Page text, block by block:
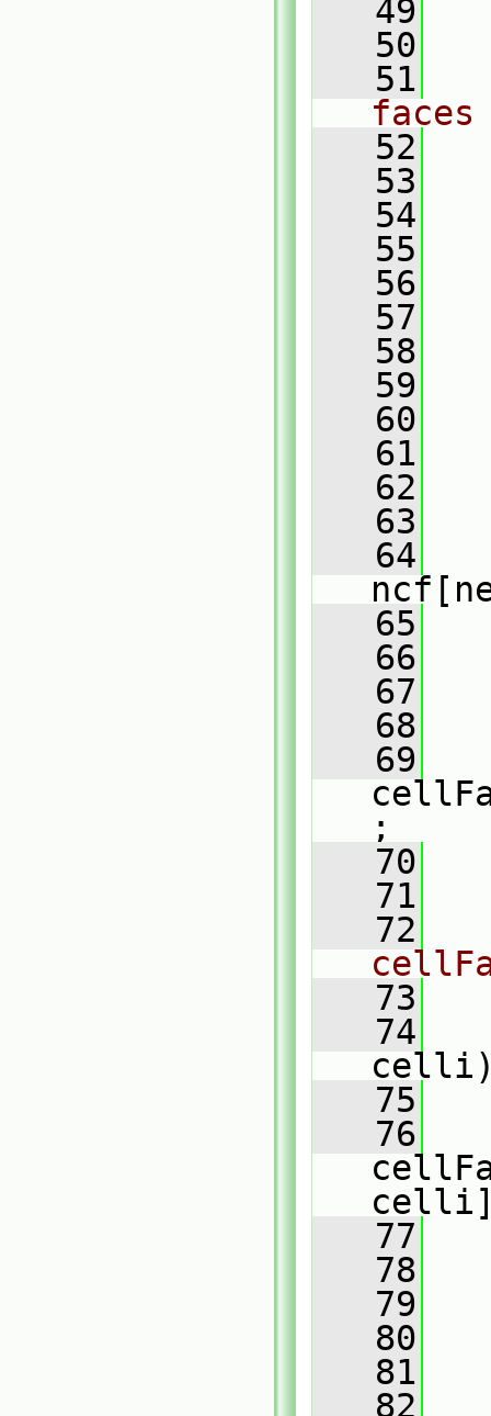
   49
   50
   51
   52
   53
   54
   55
   56
   57
   58
   59
   60
   61
   62
   63
   64
   65
   66
   67
   68
   69
;
   70
   71
   72
   73
   74
   75
   76
   77
   78
   79
   80
   81
   82